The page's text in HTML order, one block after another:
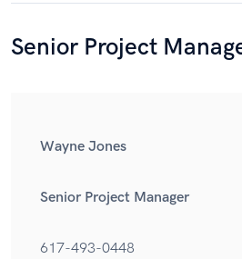
Senior Project
Wayne Jones
Senior Project Manager
617-493-0448